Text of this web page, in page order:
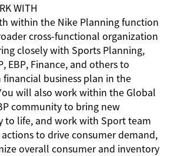
WITH
within the Nike Planning function
cross-functional organization
closely with Sports Planning,
EBP, Finance, and others to
business plan in the
will also work within the Global
community to bring new
to life, and work with Sport team
to drive consumer demand,
overall consumer and inventory